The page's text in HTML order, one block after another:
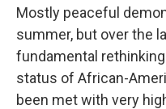
Mostly peaceful
summer, but over the
fundamental
status of African-
been met with very